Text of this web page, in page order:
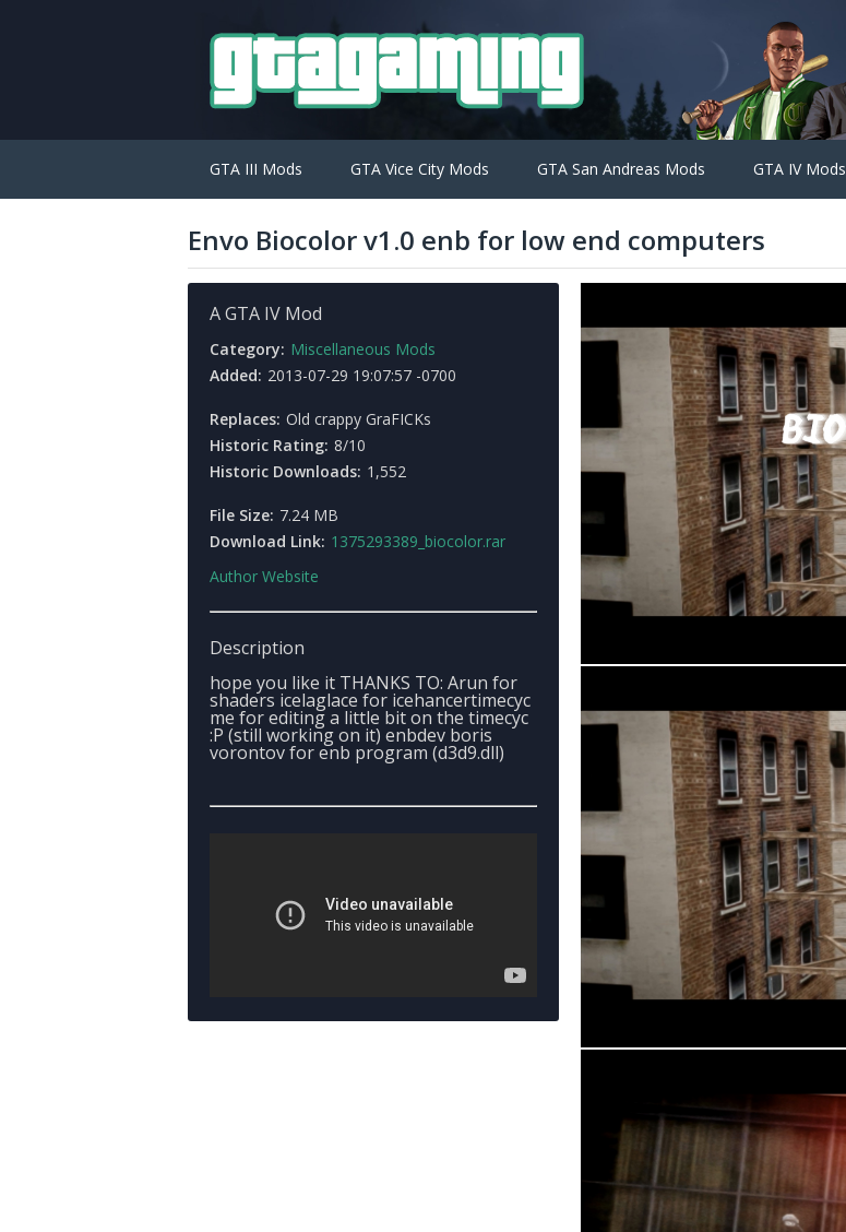
GTA III Mods GTA Vice City Mods GTA San Andreas Mods GTA IV Mods
Envo Biocolor v1.0 enb for low end computers
A GTA IV Mod
Category: Miscellaneous Mods
Added: 2013-07-29 19:07:57 -0700
Replaces: Old crappy GraFICKs
Historic Rating: 8/10
Historic Downloads: 1,552
File Size: 7.24 MB
Download Link: 1375293389_biocolor.rar
Author Website
Description
hope you like it THANKS TO: Arun for
shaders icelaglace for icehancertimecyc
me for editing a little bit on the timecyc
:P (still working on it) enbdev boris
vorontov for enb program (d3d9.dll)